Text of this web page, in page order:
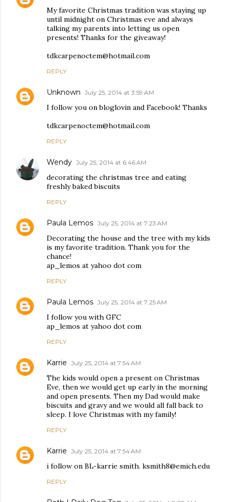
My favorite Christmas tradition was staying up
until midnight on Christmas eve and always
talking my parents into letting us open
presents! Thanks for the giveaway!
tdkcarpenoctem@hotmail.com
REPLY
Unknown July 25, 2014 at 3:59 AM
I follow you on bloglovin and Facebook! Thanks
tdkcarpenoctem@hotmail.com
REPLY
Wendy July 25, 2014 at 6:46 AM
decorating the christmas tree and eating
freshly baked biscuits
REPLY
Paula Lemos July 25, 2014 at 7:23 AM
Decorating the house and the tree with my kids
is my favorite tradition. Thank you for the
chance!
ap_lemos at yahoo dot com
REPLY
Paula Lemos July 25, 2014 at 7:25 AM
I follow you with GFC
ap_lemos at yahoo dot com
REPLY
Karrie July 25, 2014 at 7:54 AM
The kids would open a present on Christmas
Eve, then we would get up early in the morning
and open presents. Then my Dad would make
biscuits and gravy and we would all fall back to
sleep. I love Christmas with my family!
REPLY
Karrie July 25, 2014 at 7:54 AM
i follow on BL-karrie smith. ksmith8@emich.edu
REPLY